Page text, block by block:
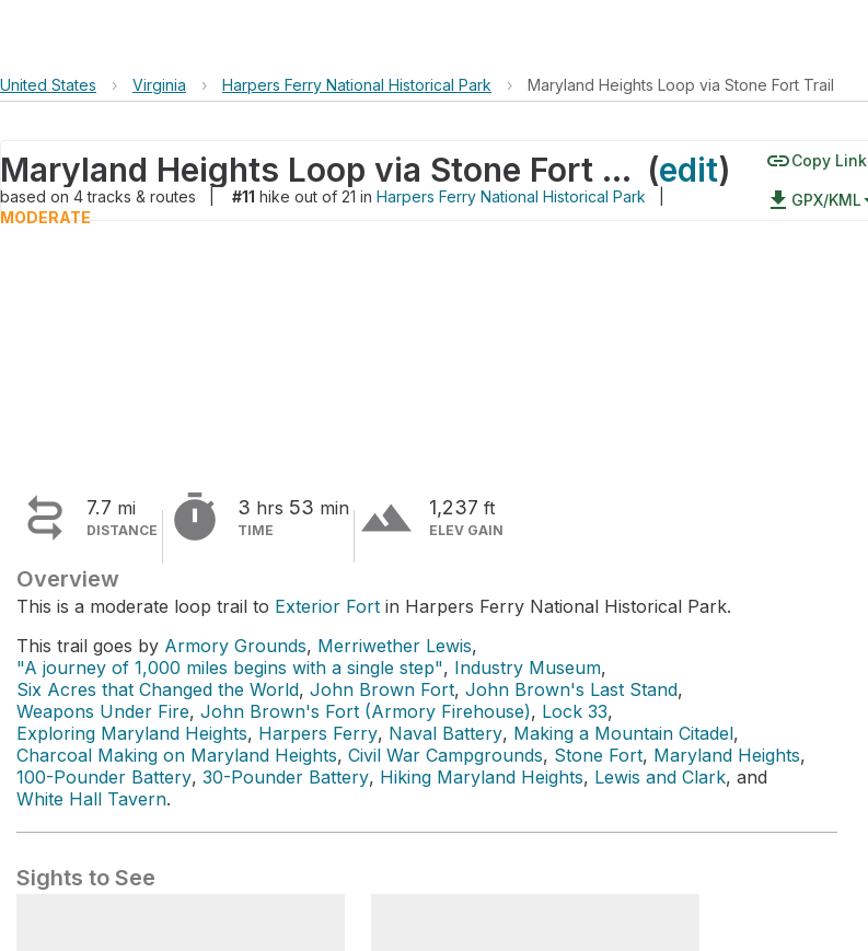
United States › Virginia › Harpers Ferry National Historical Park › Maryland Heights Loop via Stone Fort Trail
Maryland Heights Loop via Stone Fort Trail (edit)
based on 4tracks & routes #11 hike out of 21 in Harpers Ferry National Historical Park
MODERATE
linkCopy Link
file_download GPX/KML
 7.7 mi
DISTANCE  3 hrs 53 min
TIME terrain 1,237 ft
ELEV GAIN
Overview
This is a moderate loop trail to Exterior Fort in Harpers Ferry National Historical Park.
This trail goes by Armory Grounds, Merriwether Lewis,
"A journey of 1,000 miles begins with a single step", Industry Museum,
Six Acres that Changed the World, John Brown Fort, John Brown's Last Stand,
Weapons Under Fire, John Brown's Fort (Armory Firehouse), Lock 33,
Exploring Maryland Heights, Harpers Ferry, Naval Battery, Making a Mountain Citadel,
Charcoal Making on Maryland Heights, Civil War Campgrounds, Stone Fort, Maryland Heights,
100-Pounder Battery, 30-Pounder Battery, Hiking Maryland Heights, Lewis and Clark, and
White Hall Tavern.
Sights to See